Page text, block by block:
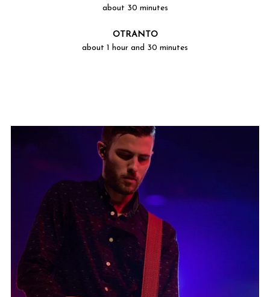
about 30 minutes
OTRANTO
about 1 hour and 30 minutes